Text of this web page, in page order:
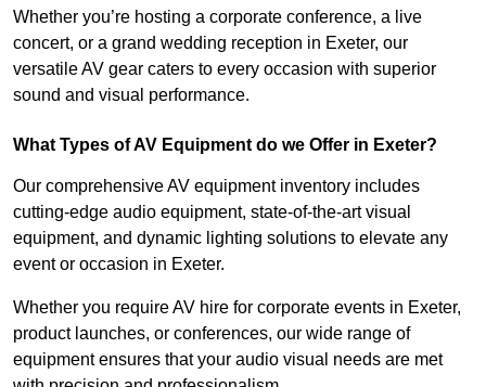
Whether you’re hosting a corporate conference, a live
concert, or a grand wedding reception in Exeter, our
versatile AV gear caters to every occasion with superior
sound and visual performance.
What Types of AV Equipment do we Offer in Exeter?
Our comprehensive AV equipment inventory includes
cutting-edge audio equipment, state-of-the-art visual
equipment, and dynamic lighting solutions to elevate any
event or occasion in Exeter.
Whether you require AV hire for corporate events in Exeter,
product launches, or conferences, our wide range of
equipment ensures that your audio visual needs are met